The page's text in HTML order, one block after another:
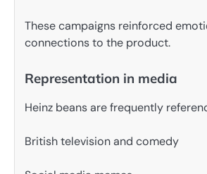
These campaigns reinforced
connections to the product.
Representation in media
Heinz beans are frequently
British television and comedy